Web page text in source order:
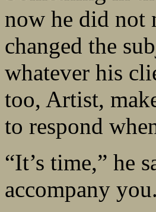
now he did not
changed the
whatever his
too, Artist,
to respond
“It’s time,” he
accompany